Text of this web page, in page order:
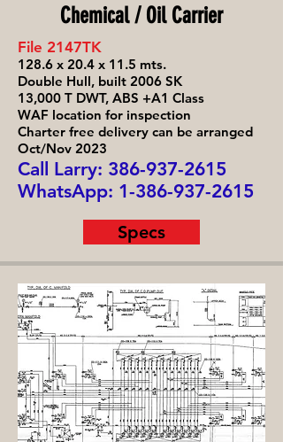
Chemical / Oil Carrier
File 2147TK
128.6 x 20.4 x 11.5 mts.
Double Hull, built 2006 SK
13,000 T DWT, ABS +A1 Class
WAF location for inspection
Charter free delivery can be arranged
Oct/Nov 2023
Call Larry: 386-937-2615
WhatsApp: 1-386-937-2615
Specs